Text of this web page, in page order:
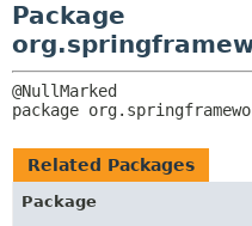
Package
package
Related Packages
Package